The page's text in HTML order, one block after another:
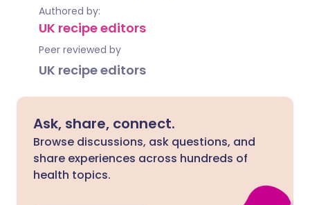
Authored by:
UK recipe editors
Peer reviewed by
UK recipe editors
Ask, share, connect.
Browse discussions, ask questions, and
share experiences across hundreds of
health topics.